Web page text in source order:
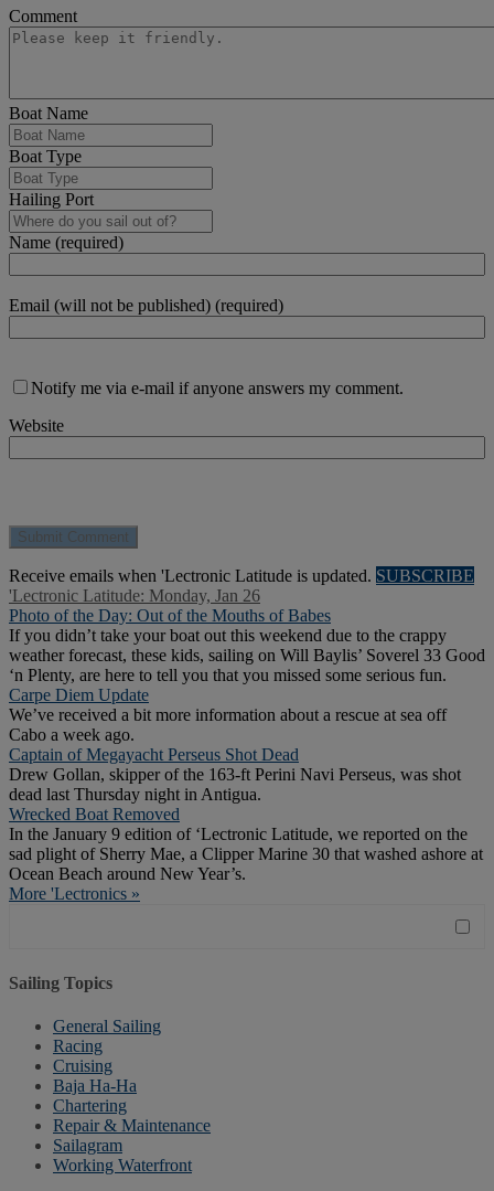
Comment
Boat Name
Boat Type
Hailing Port
Name (required)
Email (will not be published) (required)
Notify me via e-mail if anyone answers my comment.
Website
Receive emails when 'Lectronic Latitude is updated. SUBSCRIBE
'Lectronic Latitude: Monday, Jan 26
Photo of the Day: Out of the Mouths of Babes
If you didn’t take your boat out this weekend due to the crappy
weather forecast, these kids, sailing on Will Baylis’ Soverel 33 Good
‘n Plenty, are here to tell you that you missed some serious fun.
Carpe Diem Update
We’ve received a bit more information about a rescue at sea off
Cabo a week ago.
Captain of Megayacht Perseus Shot Dead
Drew Gollan, skipper of the 163-ft Perini Navi Perseus, was shot
dead last Thursday night in Antigua.
Wrecked Boat Removed
In the January 9 edition of ‘Lectronic Latitude, we reported on the
sad plight of Sherry Mae, a Clipper Marine 30 that washed ashore at
Ocean Beach around New Year’s.
More 'Lectronics »
Sailing Topics
General Sailing
Racing
Cruising
Baja Ha-Ha
Chartering
Repair & Maintenance
Sailagram
Working Waterfront